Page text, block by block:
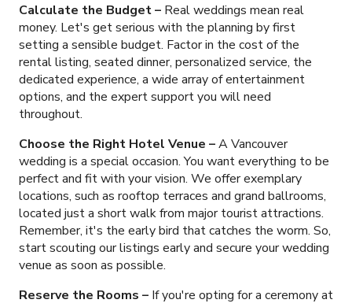
Calculate the Budget – Real weddings mean real
money. Let's get serious with the planning by first
setting a sensible budget. Factor in the cost of the
rental listing, seated dinner, personalized service, the
dedicated experience, a wide array of entertainment
options, and the expert support you will need
throughout.
Choose the Right Hotel Venue –A Vancouver
wedding is a special occasion. You want everything to be
perfect and fit with your vision. We offer exemplary
locations, such as rooftop terraces and grand ballrooms,
located just a short walk from major tourist attractions.
Remember, it's the early bird that catches the worm. So,
start scouting our listings early and secure your wedding
venue as soon as possible.
Reserve the Rooms – If you're opting for a ceremony at